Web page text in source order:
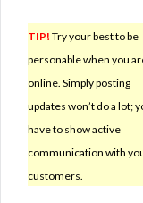
TIP! Try your best to be
personable when you
online. Simply posting
updates won’t do a lot;
have to show active
communication with
customers.